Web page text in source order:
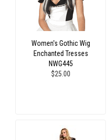
Women's Gothic Wig
Enchanted Tresses
NWG445
$25.00